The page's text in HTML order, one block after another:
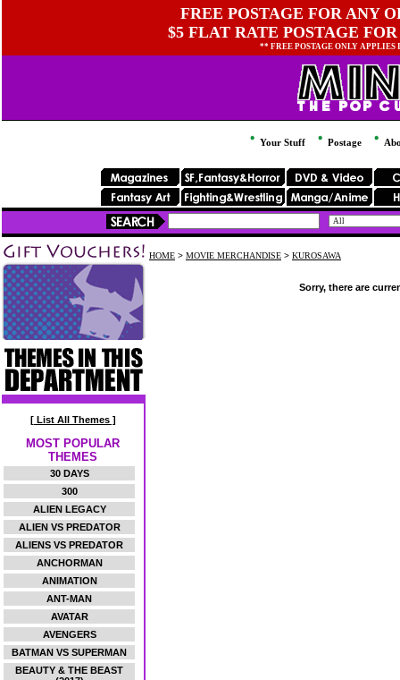
FREE POSTAGE FOR ANY
$5 FLAT RATE POSTAGE
** FREE POSTAGE ONLY
Your Stuff Postage
[ List All Themes ]
MOST POPULAR
THEMES
30 DAYS
300
ALIEN LEGACY
ALIEN VS PREDATOR
ALIENS VS PREDATOR
ANCHORMAN
ANIMATION
ANT-MAN
AVATAR
AVENGERS
BATMAN VS SUPERMAN
BEAUTY & THE BEAST
HOME > MOVIE MERCHANDISE > KUROSAWA
Sorry, there are